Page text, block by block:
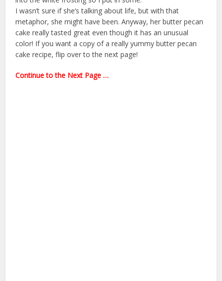
I wasn’t sure if she’s talking about life, but with that
metaphor, she might have been. Anyway, her butter pecan
cake really tasted great even though it has an unusual
color! If you want a copy of a really yummy butter pecan
cake recipe, flip over to the next page!
Continue to the Next Page …